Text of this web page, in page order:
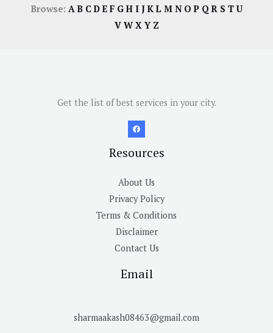
Browse: AB CDE F GH I JKL M N OP QR S TU
V W X Y Z
Get the list of best services in your city.
Resources
About Us
Privacy Policy
Terms & Conditions
Disclaimer
Contact Us
Email
sharmaakash08463@gmail.com